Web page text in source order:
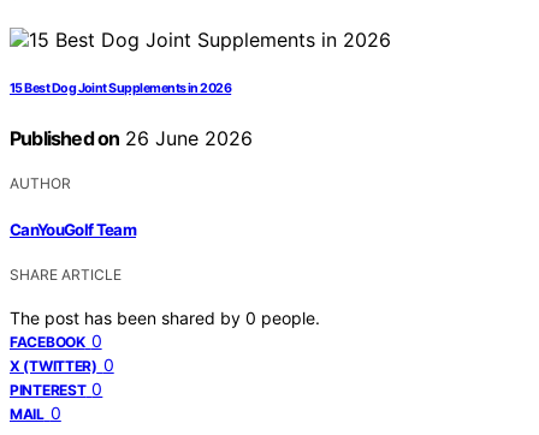
15 Best Dog Joint Supplements in 2026
Published on 26 June 2026
AUTHOR
CanYouGolf Team
SHARE ARTICLE
The post has been shared by 0 people.
FACEBOOK 0
X (TWITTER) 0
PINTEREST 0
MAIL 0